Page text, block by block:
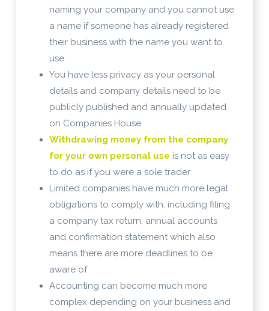
naming your company and you cannot use
a name if someone has already registered
their business with the name you want to
use
You have less privacy as your personal
details and company details need to be
publicly published and annually updated
on Companies House
Withdrawing money from the company
for your own personal use is not as easy
to do as if you were a sole trader
Limited companies have much more legal
obligations to comply with, including filing
a company tax return, annual accounts
and confirmation statement which also
means there are more deadlines to be
aware of
Accounting can become much more
complex depending on your business and